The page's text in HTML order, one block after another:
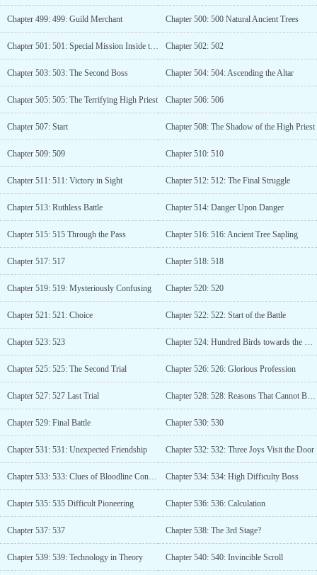
Chapter 499: 499: Guild Merchant Chapter 500: 500 Natural Ancient Trees
Chapter 501: 501: Special Mission Inside the Instance Chapter 502: 502
Chapter 503: 503: The Second Boss Chapter 504: 504: Ascending the Altar
Chapter 505: 505: The Terrifying High Priest Chapter 506: 506
Chapter 507: Start Chapter 508: The Shadow of the High Priest
Chapter 509: 509 Chapter 510: 510
Chapter 511: 511: Victory in Sight Chapter 512: 512: The Final Struggle
Chapter 513: Ruthless Battle Chapter 514: Danger Upon Danger
Chapter 515: 515 Through the Pass Chapter 516: 516: Ancient Tree Sapling
Chapter 517: 517 Chapter 518: 518
Chapter 519: 519: Mysteriously Confusing Chapter 520: 520
Chapter 521: 521: Choice Chapter 522: 522: Start of the Battle
Chapter 523: 523 Chapter 524: Hundred Birds towards the Phoenix
Chapter 525: 525: The Second Trial Chapter 526: 526: Glorious Profession
Chapter 527: 527 Last Trial Chapter 528: 528: Reasons That Cannot Be Refused
Chapter 529: Final Battle Chapter 530: 530
Chapter 531: 531: Unexpected Friendship Chapter 532: 532: Three Joys Visit the Door
Chapter 533: 533: Clues of Bloodline Connection Chapter 534: 534: High Difficulty Boss
Chapter 535: 535 Difficult Pioneering Chapter 536: 536: Calculation
Chapter 537: 537 Chapter 538: The 3rd Stage?
Chapter 539: 539: Technology in Theory Chapter 540: 540: Invincible Scroll